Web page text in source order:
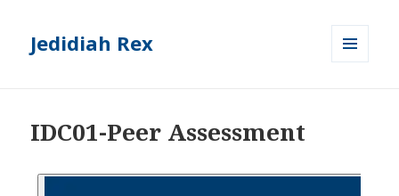
Jedidiah Rex
IDC01-Peer Assessment